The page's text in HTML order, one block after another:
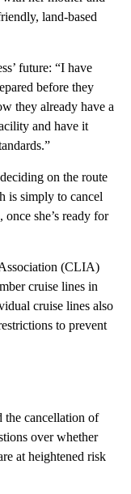
land-based
future: “I have
before they
they already have a
and have it
on the route
is simply to cancel
she’s ready for
(CLIA)
cruise lines in
cruise lines also
to prevent
the cancellation of
over whether
at heightened risk